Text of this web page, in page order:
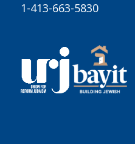
1-413-663-5830